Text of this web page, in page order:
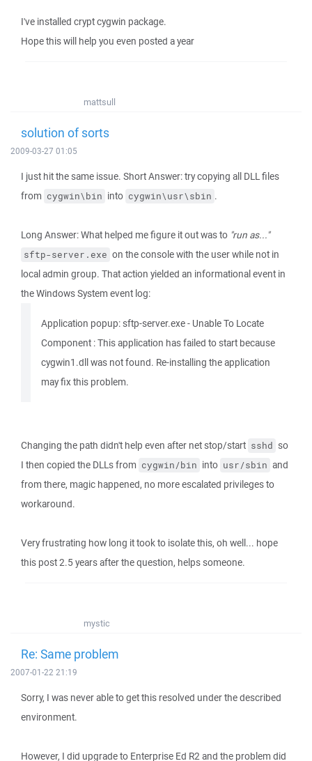
I've installed crypt cygwin package.
Hope this will help you even posted a year
mattsull
solution of sorts
2009-03-27 01:05
I just hit the same issue. Short Answer: try copying all DLL files
from cygwin\bin into cygwin\usr\sbin .
Long Answer: What helped me figure it out was to "run as..."
sftp-server.exe on the console with the user while not in
local admin group. That action yielded an informational event in
the Windows System event log:
Application popup: sftp-server.exe - Unable To Locate
Component : This application has failed to start because
cygwin1.dll was not found. Re-installing the application
may fix this problem.
Changing the path didn't help even after net stop/start sshd so
I then copied the DLLs from cygwin/bin into usr/sbin and
from there, magic happened, no more escalated privileges to
workaround.
Very frustrating how long it took to isolate this, oh well... hope
this post 2.5 years after the question, helps someone.
mystic
Re: Same problem
2007-01-22 21:19
Sorry, I was never able to get this resolved under the described
environment.
However, I did upgrade to Enterprise Ed R2 and the problem did